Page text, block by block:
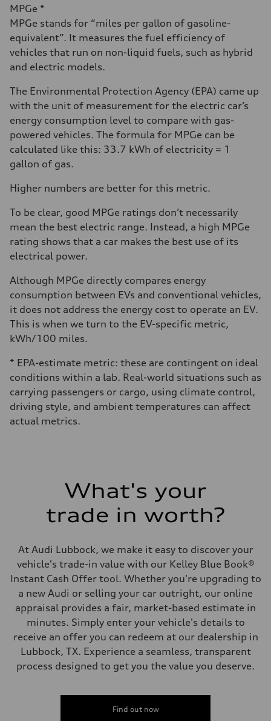
MPGe *
MPGe stands for “miles per gallon of gasoline-
equivalent”. It measures the fuel efficiency of
vehicles that run on non-liquid fuels, such as hybrid
and electric models.
The Environmental Protection Agency (EPA) came up
with the unit of measurement for the electric car’s
energy consumption level to compare with gas-
powered vehicles. The formula for MPGe can be
calculated like this: 33.7 kWh of electricity = 1
gallon of gas.
Higher numbers are better for this metric.
To be clear, good MPGe ratings don’t necessarily
mean the best electric range. Instead, a high MPGe
rating shows that a car makes the best use of its
electrical power.
Although MPGe directly compares energy
consumption between EVs and conventional vehicles,
it does not address the energy cost to operate an EV.
This is when we turn to the EV-specific metric,
kWh/100 miles.
* EPA-estimate metric: these are contingent on ideal
conditions within a lab. Real-world situations such as
carrying passengers or cargo, using climate control,
driving style, and ambient temperatures can affect
actual metrics.
What's your
trade in worth?
At Audi Lubbock, we make it easy to discover your
vehicle's trade-in value with our Kelley Blue Book®
Instant Cash Offer tool. Whether you're upgrading to
a new Audi or selling your car outright, our online
appraisal provides a fair, market-based estimate in
minutes. Simply enter your vehicle's details to
receive an offer you can redeem at our dealership in
Lubbock, TX. Experience a seamless, transparent
process designed to get you the value you deserve.
Find out now